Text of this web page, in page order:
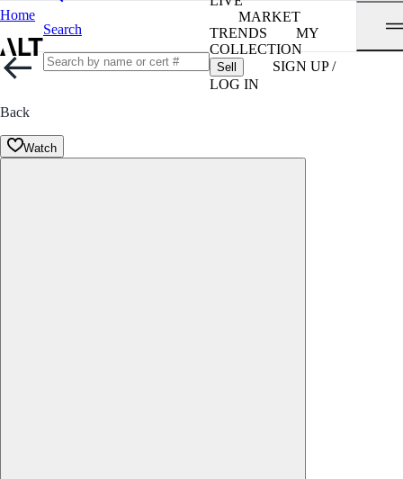
Home
Search
MARKET
TRENDS
MY
COLLECTION
Sell
SIGN UP /
LOG IN
Back
Watch